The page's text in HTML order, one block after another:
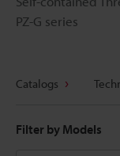
PZ-G series
Catalogs
Filter by Models